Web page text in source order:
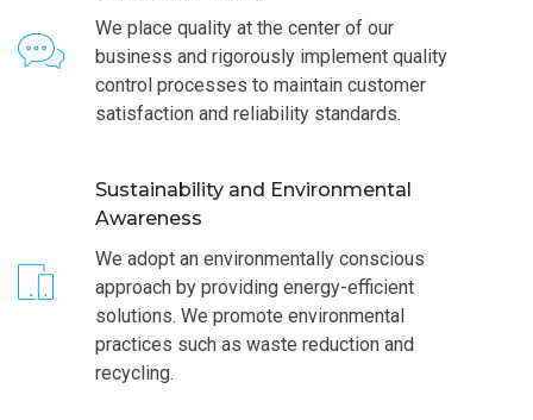
We place quality at the center of our
business and rigorously implement quality
control processes to maintain customer
satisfaction and reliability standards.
Sustainability and Environmental
Awareness
We adopt an environmentally conscious
approach by providing energy-efficient
solutions. We promote environmental
practices such as waste reduction and
recycling.